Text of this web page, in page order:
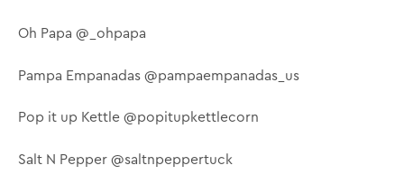
Oh Papa @_ohpapa
Pampa Empanadas @pampaempanadas_us
Pop it up Kettle @popitupkettlecorn
Salt N Pepper @saltnpeppertuck